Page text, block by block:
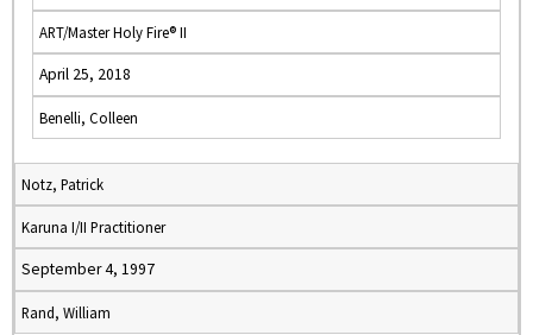
ART/Master Holy Fire® II
April 25, 2018
Benelli, Colleen
Notz, Patrick
Karuna I/II Practitioner
September 4, 1997
Rand, William